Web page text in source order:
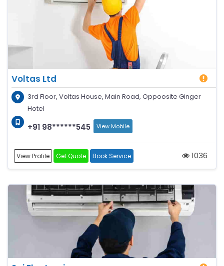
Voltas Ltd
3rd Floor, Voltas House, Main Road, Oppoosite Ginger
Hotel
+91 98******545 View Mobile
View Profile Get Quote Book Service 1036